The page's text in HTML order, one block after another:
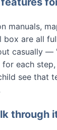
manuals,
box are all
casually —
each
see that
through